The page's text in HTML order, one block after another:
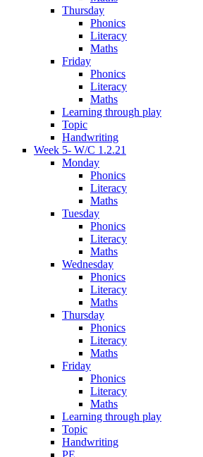
Thursday
Phonics
Literacy
Maths
Friday
Phonics
Literacy
Maths
Learning through play
Topic
Handwriting
Week 5- W/C 1.2.21
Monday
Phonics
Literacy
Maths
Tuesday
Phonics
Literacy
Maths
Wednesday
Phonics
Literacy
Maths
Thursday
Phonics
Literacy
Maths
Friday
Phonics
Literacy
Maths
Learning through play
Topic
Handwriting